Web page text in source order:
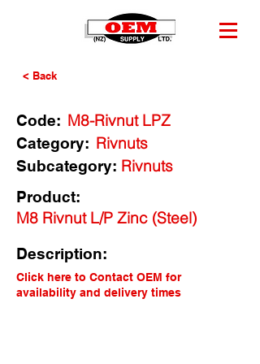
< Back
Code: M8-Rivnut LPZ
Category: Rivnuts
Rivnuts
Subcategory:
Product:
M8 Rivnut L/P Zinc (Steel)
Description:
Click here to Contact OEM for
availability and delivery times